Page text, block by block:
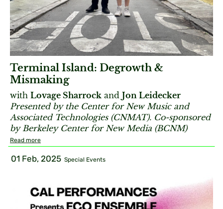
Terminal Island: Degrowth &
Mismaking
with Lovage Sharrock and Jon Leidecker
Presented by the Center for New Music and
Associated Technologies (CNMAT). Co-sponsored
by Berkeley Center for New Media (BCNM)
Read more
01 Feb, 2025 Special Events